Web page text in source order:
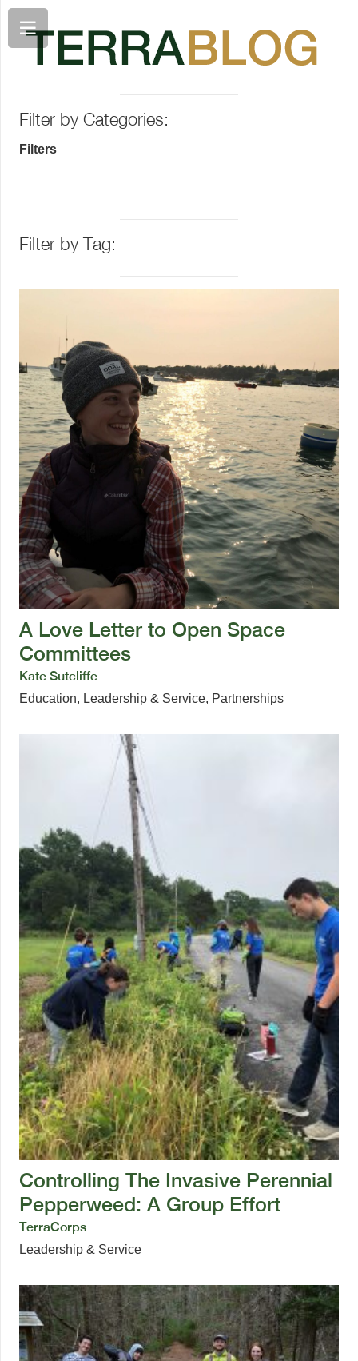
Filter by Categories:
Filters
Filter by Tag:
A Love Letter to Open Space
Committees
Kate Sutcliffe
Education, Leadership & Service, Partnerships
Controlling The Invasive Perennial
Pepperweed: A Group Effort
TerraCorps
Leadership & Service